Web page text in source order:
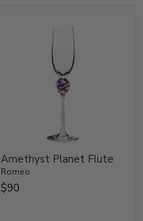
Amethyst Planet Flute
Romeo
$90